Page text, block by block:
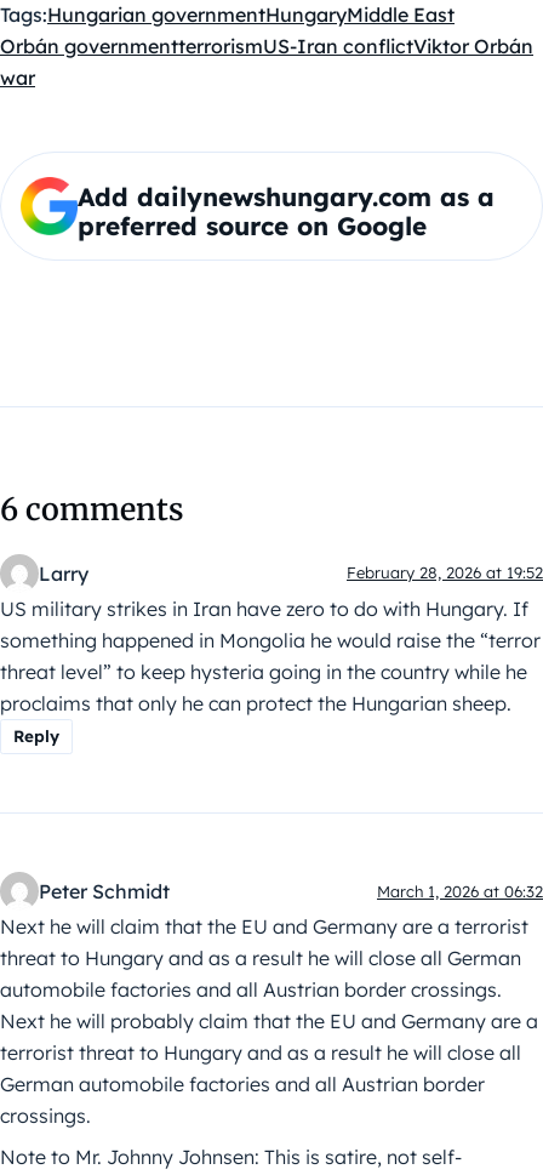
Tags:Hungarian governmentHungaryMiddle East
Orbán governmentterrorismUS-Iran conflictViktor Orbán
war
Add dailynewshungary.com as a
preferred source on Google
6 comments
Larry February 28, 2026 at 19:52
US military strikes in Iran have zero to do with Hungary. If
something happened in Mongolia he would raise the “terror
threat level” to keep hysteria going in the country while he
proclaims that only he can protect the Hungarian sheep.
Reply
Peter Schmidt March 1, 2026 at 06:32
Next he will claim that the EU and Germany are a terrorist
threat to Hungary and as a result he will close all German
automobile factories and all Austrian border crossings.
Next he will probably claim that the EU and Germany are a
terrorist threat to Hungary and as a result he will close all
German automobile factories and all Austrian border
crossings.
Note to Mr. Johnny Johnsen: This is satire, not self-